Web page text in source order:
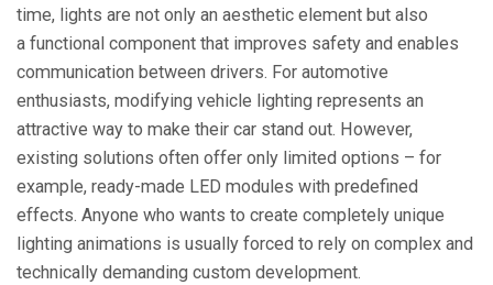
time, lights are not only an aesthetic element but also
a functional component that improves safety and enables
communication between drivers. For automotive
enthusiasts, modifying vehicle lighting represents an
attractive way to make their car stand out. However,
existing solutions often offer only limited options – for
example, ready-made LED modules with predefined
effects. Anyone who wants to create completely unique
lighting animations is usually forced to rely on complex and
technically demanding custom development.